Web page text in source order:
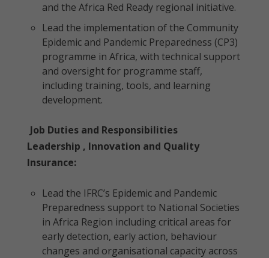
and the Africa Red Ready regional initiative.
Lead the implementation of the Community
Epidemic and Pandemic Preparedness (CP3)
programme in Africa, with technical support
and oversight for programme staff,
including training, tools, and learning
development.
Job Duties and Responsibilities
Leadership , Innovation and Quality
Insurance:
Lead the IFRC’s Epidemic and Pandemic
Preparedness support to National Societies
in Africa Region including critical areas for
early detection, early action, behaviour
changes and organisational capacity across